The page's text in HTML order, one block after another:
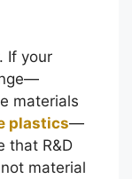
If your
materials
plastics—
that R&D
material